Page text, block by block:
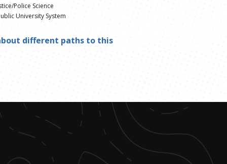
Police Science
University System
different paths to this